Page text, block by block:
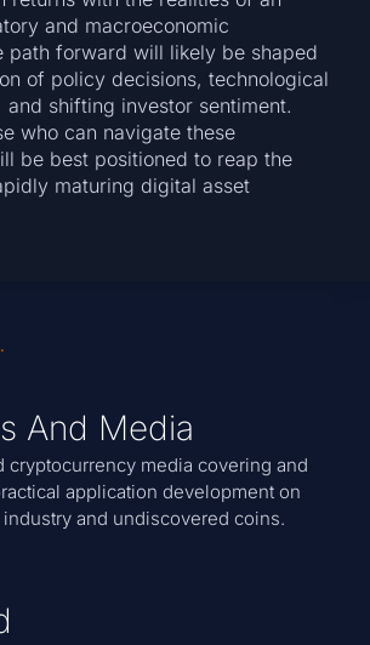
and macroeconomic
path forward will likely be shaped
of policy decisions, technological
and shifting investor sentiment.
who can navigate these
be best positioned to reap the
maturing digital asset
And Media
cryptocurrency media covering and
application development on
and undiscovered coins.